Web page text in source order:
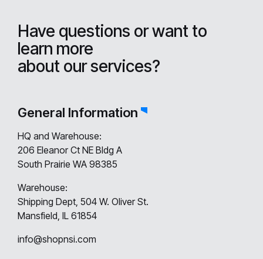
Have questions or want to
learn more
about our services?
General Information
HQ and Warehouse:
206 Eleanor Ct NE Bldg A
South Prairie WA 98385
Warehouse:
Shipping Dept, 504 W. Oliver St.
Mansfield, IL 61854
info@shopnsi.com